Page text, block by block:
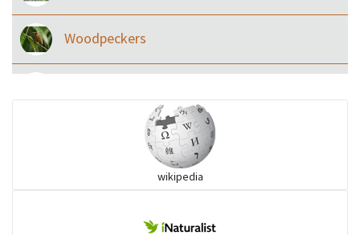
Woodpeckers
Ibises & Spoonbills
wikipedia